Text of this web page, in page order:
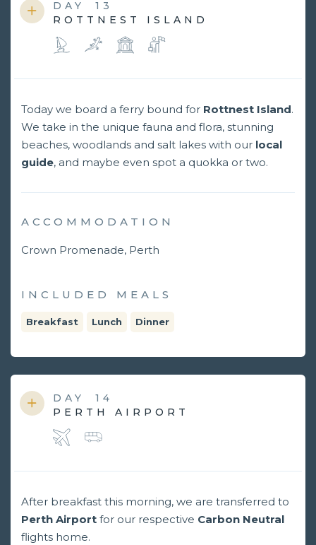
DAY
13
ROTTNEST ISLAND
Today we board a ferry bound for Rottnest Island.
We take in the unique fauna and flora, stunning
beaches, woodlands and salt lakes with our local
guide, and maybe even spot a quokka or two.
ACCOMMODATION
Crown Promenade, Perth
INCLUDED MEALS
Breakfast Lunch Dinner
DAY
14
PERTH AIRPORT
After breakfast this morning, we are transferred to
Perth Airport for our respective Carbon Neutral
flights home.